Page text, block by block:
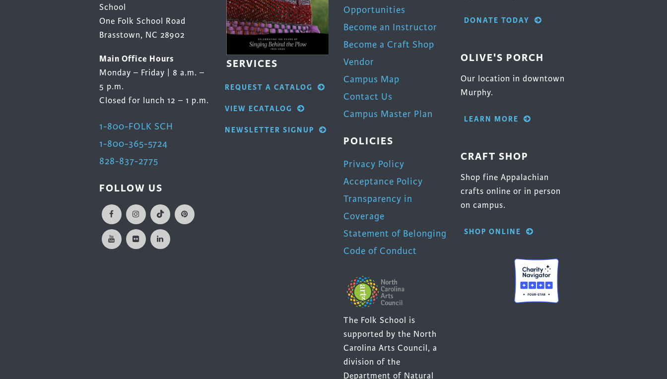
School
One Folk School Road
Brasstown, NC 28902
Main Office Hours
Monday – Friday | 8 a.m. –
5 p.m.
Closed for lunch 12 – 1 p.m.
1-800-FOLK SCH
1-800-365-5724
828-837-2775
FOLLOW US
SERVICES
REQUEST A CATALOG
VIEW ECATALOG
NEWSLETTER SIGNUP
Opportunities
Become an Instructor
Become a Craft Shop
Vendor
Campus Map
Contact Us
Campus Master Plan
POLICIES
Privacy Policy
Acceptance Policy
Transparency in
Coverage
Statement of Belonging
Code of Conduct
The Folk School is
supported by the North
Carolina Arts Council, a
division of the
Department of Natural
DONATE TODAY
OLIVE'S PORCH
Our location in downtown
Murphy.
LEARN MORE
CRAFT SHOP
Shop fine Appalachian
crafts online or in person
on campus.
SHOP ONLINE